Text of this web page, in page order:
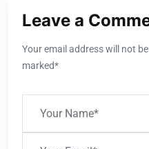
Leave a
Your email address will not
marked*